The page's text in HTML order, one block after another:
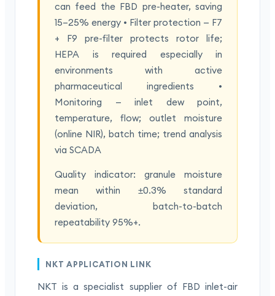
can feed the FBD pre-heater, saving
15–25% energy • Filter protection — F7
+ F9 pre-filter protects rotor life;
HEPA is required especially in
environments with active
pharmaceutical ingredients •
Monitoring — inlet dew point,
temperature, flow; outlet moisture
(online NIR), batch time; trend analysis
via SCADA
Quality indicator: granule moisture
mean within ±0.3% standard
deviation, batch-to-batch
repeatability 95%+.
NKT APPLICATION LINK
NKT is a specialist supplier of FBD inlet-air